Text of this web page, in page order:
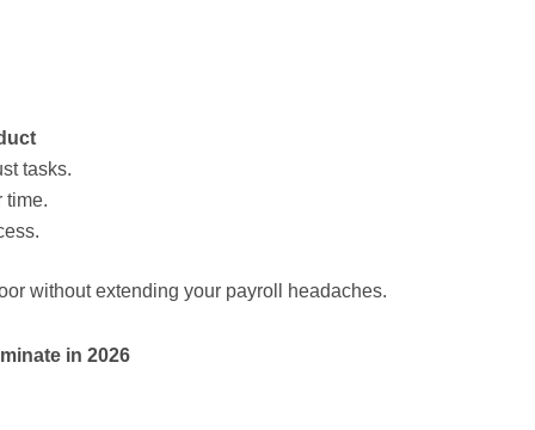
tasks.
time.
without extending your payroll headaches.
in 2026